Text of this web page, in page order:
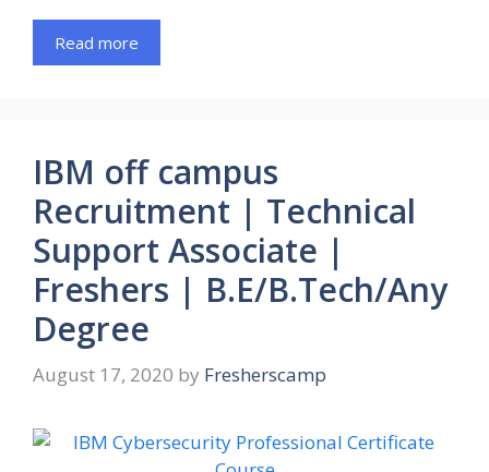
Read more
IBM off campus
Recruitment | Technical
Support Associate |
Freshers | B.E/B.Tech/Any
Degree
August 17, 2020 by Fresherscamp